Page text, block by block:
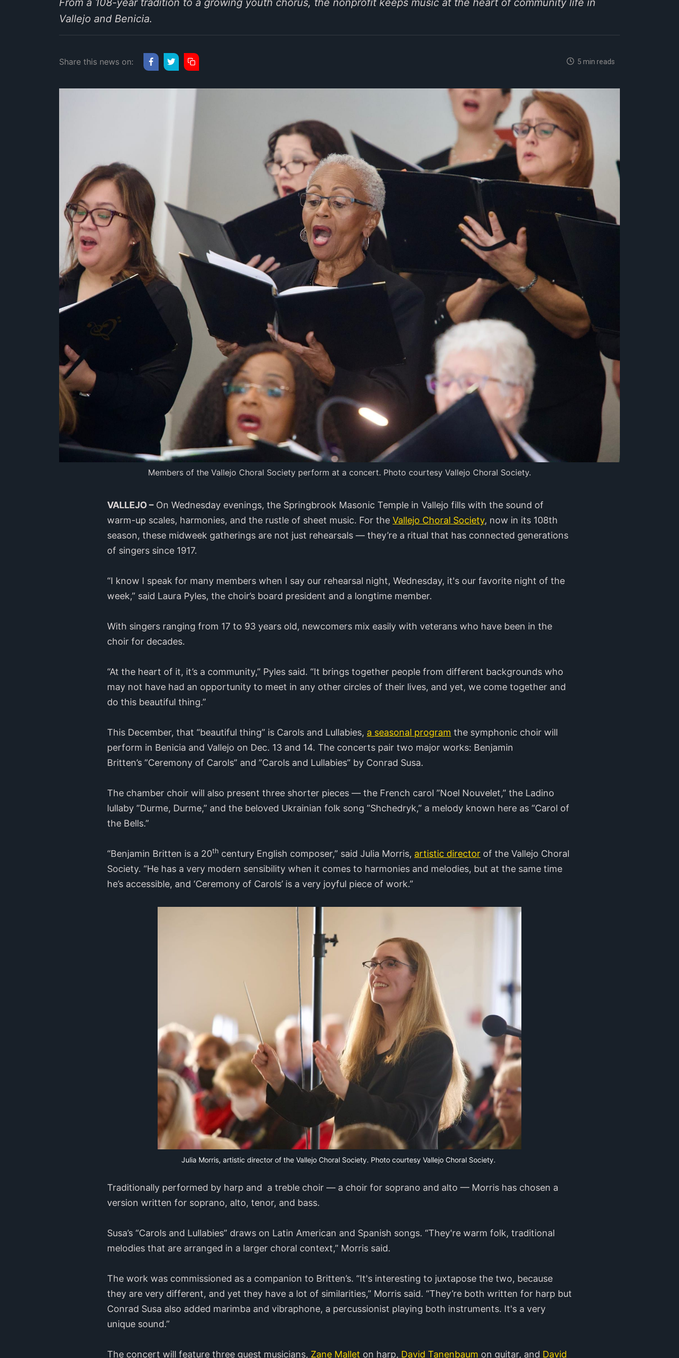
From a 108-year tradition to a growing youth chorus, the nonprofit keeps music at the heart of community life in
Vallejo and Benicia.
Share this news on: 5 min reads
Members of the Vallejo Choral Society perform at a concert. Photo courtesy Vallejo Choral Society.
VALLEJO – On Wednesday evenings, the Springbrook Masonic Temple in Vallejo fills with the sound of
warm-up scales, harmonies, and the rustle of sheet music. For the Vallejo Choral Society, now in its 108th
season, these midweek gatherings are not just rehearsals — they’re a ritual that has connected generations
of singers since 1917.
“I know I speak for many members when I say our rehearsal night, Wednesday, it's our favorite night of the
week,” said Laura Pyles, the choir’s board president and a longtime member.
With singers ranging from 17 to 93 years old, newcomers mix easily with veterans who have been in the
choir for decades.
“At the heart of it, it’s a community,” Pyles said. “It brings together people from different backgrounds who
may not have had an opportunity to meet in any other circles of their lives, and yet, we come together and
do this beautiful thing.”
This December, that “beautiful thing” is Carols and Lullabies, a seasonal program the symphonic choir will
perform in Benicia and Vallejo on Dec. 13 and 14. The concerts pair two major works: Benjamin
Britten’s ”Ceremony of Carols” and ”Carols and Lullabies” by Conrad Susa.
The chamber choir will also present three shorter pieces — the French carol ”Noel Nouvelet,” the Ladino
lullaby ”Durme, Durme,” and the beloved Ukrainian folk song ”Shchedryk,” a melody known here as “Carol of
the Bells.”
“Benjamin Britten is a 20th century English composer,” said Julia Morris, artistic director of the Vallejo Choral
Society. “He has a very modern sensibility when it comes to harmonies and melodies, but at the same time
he’s accessible, and ‘Ceremony of Carols’ is a very joyful piece of work.”
Julia Morris, artistic director of the Vallejo Choral Society. Photo courtesy Vallejo Choral Society.
Traditionally performed by harp and a treble choir — a choir for soprano and alto — Morris has chosen a
version written for soprano, alto, tenor, and bass.
Susa’s “Carols and Lullabies” draws on Latin American and Spanish songs. “They're warm folk, traditional
melodies that are arranged in a larger choral context,” Morris said.
The work was commissioned as a companion to Britten’s. “It's interesting to juxtapose the two, because
they are very different, and yet they have a lot of similarities,” Morris said. “They’re both written for harp but
Conrad Susa also added marimba and vibraphone, a percussionist playing both instruments. It's a very
unique sound.”
The concert will feature three guest musicians, Zane Mallet on harp, David Tanenbaum on guitar, and David